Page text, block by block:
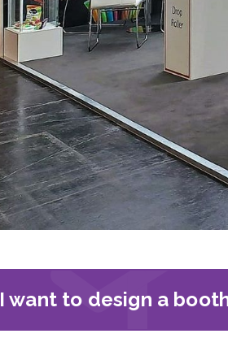
I want to design a